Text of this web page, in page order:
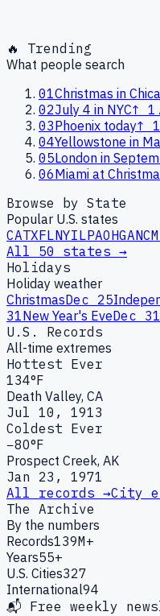
🔥 Trending
What people search
01Christmas in
02July 4 in NYC↑
03Phoenix today↑
04Yellowstone in
05London in
06Miami at
Browse by State
Popular U.S. states
CATXFLNYILPAOHGANC
All 50 states →
Holidays
Holiday weather
ChristmasDec 25
31New Year's EveDec 31
U.S. Records
All-time extremes
Hottest Ever
134°F
Death Valley, CA
Jul 10, 1913
Coldest Ever
−80°F
Prospect Creek, AK
Jan 23, 1971
All records →City
The Archive
By the numbers
Records139M+
Years55+
U.S. Cities327
International94
📬 Free weekly